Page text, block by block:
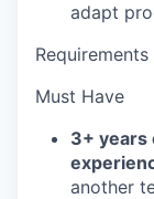
adapt
Requirements
Must Have
3+ years
another